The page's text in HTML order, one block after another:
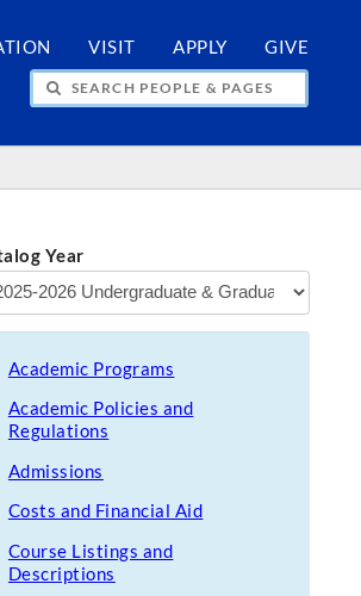
VISIT APPLY GIVE
Year
Academic Programs
Academic Policies and
Regulations
Admissions
Costs and Financial Aid
Course Listings and
Descriptions